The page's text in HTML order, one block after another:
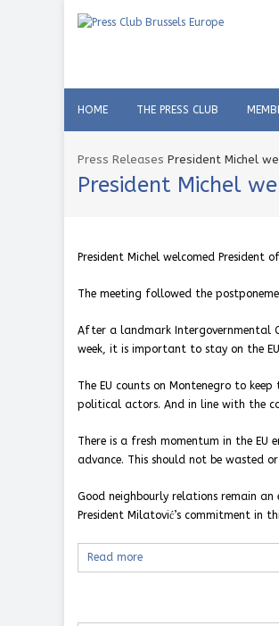
HOME THE PRESS CLUB
Press Releases President Michel
President Michel
President Michel welcomed President
The meeting followed the
After a landmark Intergovernmental
week, it is important to stay on the
The EU counts on Montenegro to
political actors. And in line with the
There is a fresh momentum in the
advance. This should not be wasted
Good neighbourly relations remain an
President Milatović’s commitment in
Read more